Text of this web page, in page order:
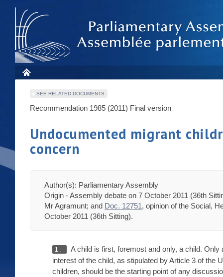
SEE RELATED DOCUMENTS
Recommendation 1985 (2011) Final version
Undocumented migrant
concern
Author(s): Parliamentary Assembly
Origin - Assembly debate on 7 October 2011 (36th
Mr Agramunt; and Doc. 12751, opinion of the Social,
October 2011 (36th Sitting).
1.
A child is first, foremost and only, a child.
interest of the child, as stipulated by Article 3 of the
children, should be the starting point of any